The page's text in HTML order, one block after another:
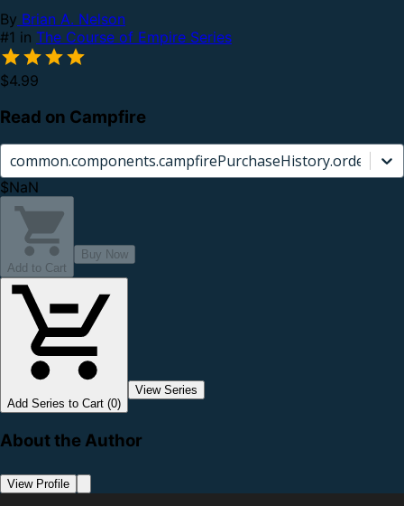
By Brian A. Nelson
#1 in The Course of Empire Series
$4.99
Read on Campfire
$NaN
Add to Cart
Buy Now
Add Series to Cart (0)
View Series
About the Author
View Profile